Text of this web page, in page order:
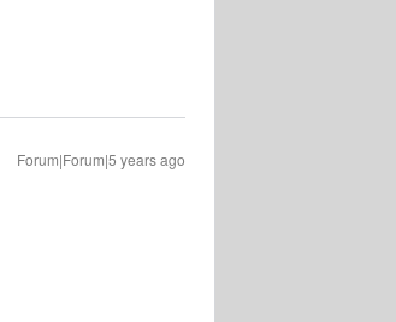
Forum|Forum|5 years ago